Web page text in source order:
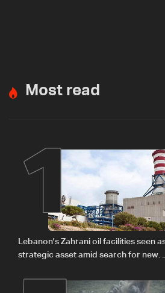
Most read
1
Lebanon's Zahrani oil facilities seen
strategic asset amid search for new